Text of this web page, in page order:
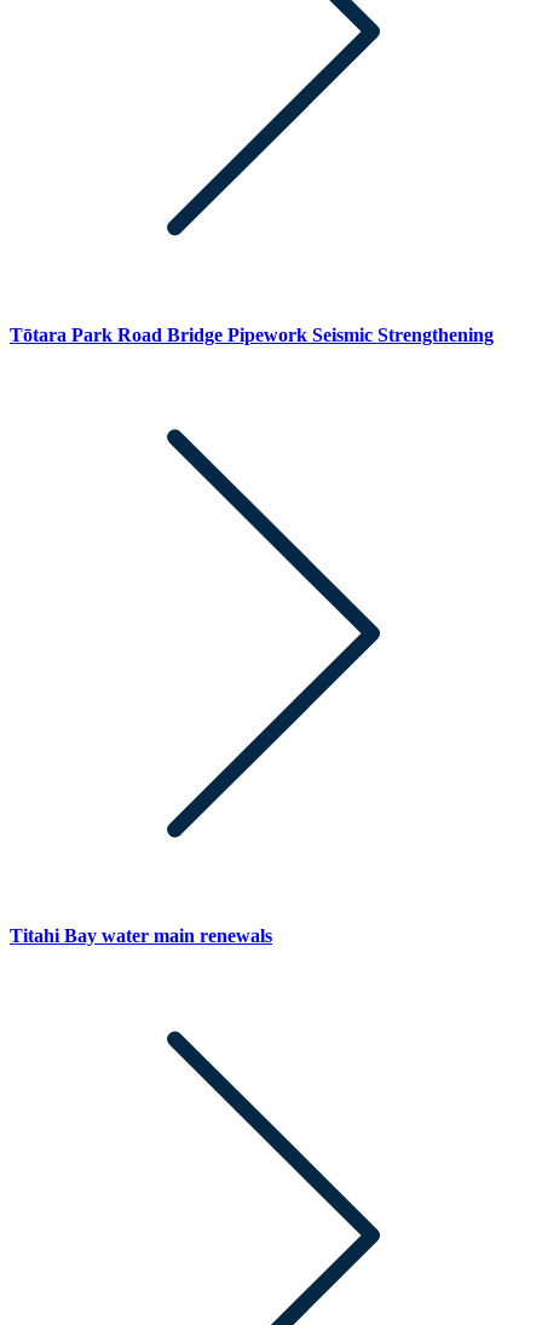
Tōtara Park Road Bridge Pipework Seismic Strengthening
Titahi Bay water main renewals